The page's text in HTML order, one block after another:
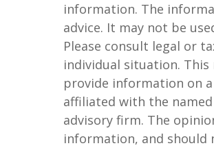
information. The
advice. It may not be
Please consult legal or
individual situation. This
provide information on
affiliated with the
advisory firm. The
information, and should